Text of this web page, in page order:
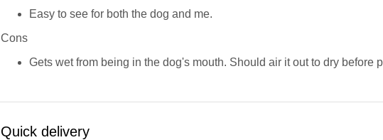
Easy to see for both the dog and me.
Cons
Gets wet from being in the dog's mouth. Should air it out to dry before
Quick delivery